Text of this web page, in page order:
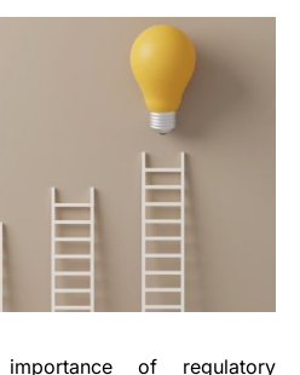
of regulatory